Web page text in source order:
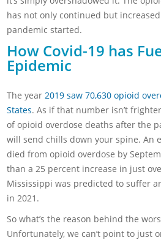
has not only continued but
pandemic started.
How Covid-19 has
Epidemic
The year2019 saw 70,630 opioid
States. As if that number isn’t
of opioid overdose deaths after the
will send chills down your spine. An
died from opioid overdose by
than a 25 percent increase in just
Mississippi was predicted to suffer
in 2021.
So what’s the reason behind the
Unfortunately, we can’t point to just